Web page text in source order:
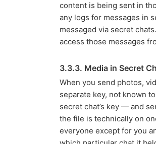
content is being sent in
any logs for messages in
messaged via secret
access those messages
3.3.3. Media in Secret
When you send photos,
separate key, not known
secret chat’s key — and
the file is technically on
everyone except for you